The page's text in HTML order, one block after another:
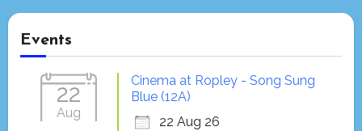
Events
22
Aug
Cinema at Ropley - Song Sung
Blue (12A)
22 Aug 26